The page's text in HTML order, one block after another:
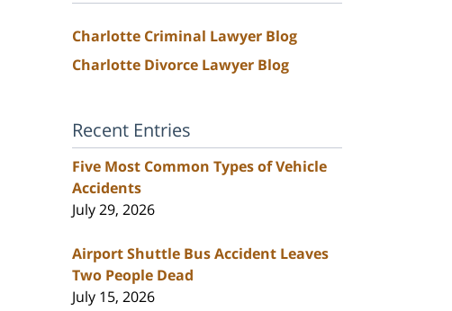
Charlotte Criminal Lawyer Blog
Charlotte Divorce Lawyer Blog
Recent Entries
Five Most Common Types of Vehicle
Accidents
July 29, 2026
Airport Shuttle Bus Accident Leaves
Two People Dead
July 15, 2026